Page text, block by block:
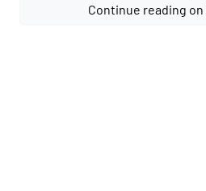
Continue reading